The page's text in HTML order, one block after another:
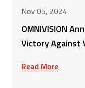
Nov 05, 2024
OMNIVISION
Victory Against
Read More